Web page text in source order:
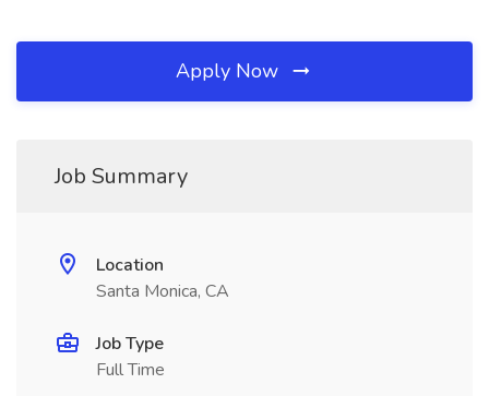
Apply Now
Job Summary
Location
Santa Monica, CA
Job Type
Full Time